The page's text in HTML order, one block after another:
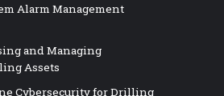
Alarm Management
and Managing
Assets
Cybersecurity for Drilling